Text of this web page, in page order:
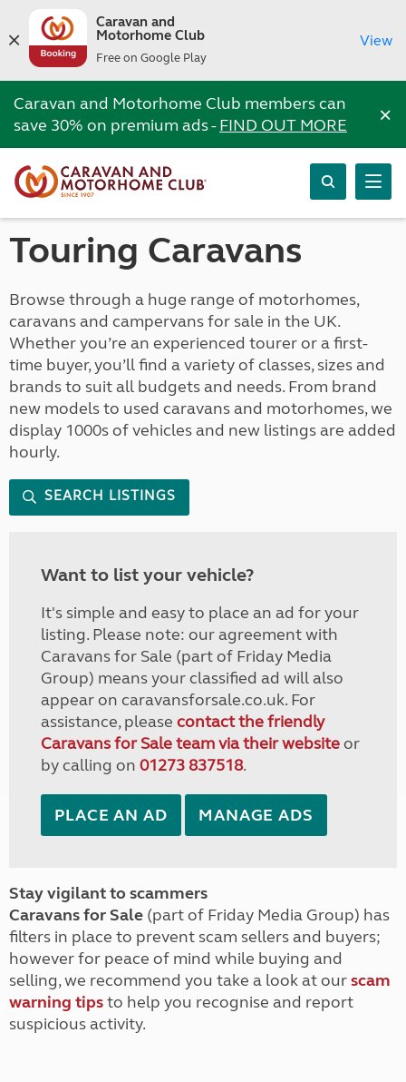
Caravan and
Motorhome Club
Free on Google Play
View
Caravan and Motorhome Club members can
save 30% on premium ads -FIND OUT MORE ×
Touring Caravans
Browse through a huge range of motorhomes,
caravans and campervans for sale in the UK.
Whether you’re an experienced tourer or a first-
time buyer, you’ll find a variety of classes, sizes and
brands to suit all budgets and needs. From brand
new models to used caravans and motorhomes, we
display 1000s of vehicles and new listings are added
hourly.
SEARCH LISTINGS
Want to list your vehicle?
It's simple and easy to place an ad for your
listing. Please note: our agreement with
Caravans for Sale (part of Friday Media
Group) means your classified ad will also
appear on caravansforsale.co.uk. For
assistance, please contact the friendly
Caravans for Sale team via their websiteor
by calling on 01273 837518.
PLACE AN AD MANAGE ADS
Stay vigilant to scammers
Caravans for Sale (part of Friday Media Group) has
filters in place to prevent scam sellers and buyers;
however for peace of mind while buying and
selling, we recommend you take a look at ourscam
warning tipsto help you recognise and report
suspicious activity.